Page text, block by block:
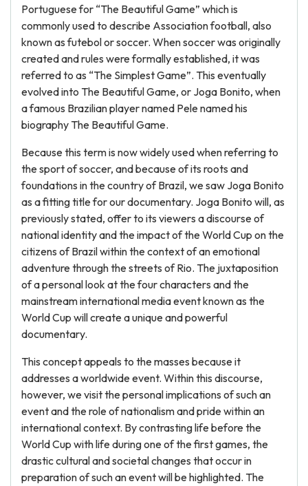
Portuguese for “The Beautiful Game” which is
commonly used to describe Association football, also
known as futebol or soccer. When soccer was originally
created and rules were formally established, it was
referred to as “The Simplest Game”. This eventually
evolved into The Beautiful Game, or Joga Bonito, when
a famous Brazilian player named Pele named his
biography The Beautiful Game.
Because this term is now widely used when referring to
the sport of soccer, and because of its roots and
foundations in the country of Brazil, we saw Joga Bonito
as a fitting title for our documentary. Joga Bonito will, as
previously stated, offer to its viewers a discourse of
national identity and the impact of the World Cup on the
citizens of Brazil within the context of an emotional
adventure through the streets of Rio. The juxtaposition
of a personal look at the four characters and the
mainstream international media event known as the
World Cup will create a unique and powerful
documentary.
This concept appeals to the masses because it
addresses a worldwide event. Within this discourse,
however, we visit the personal implications of such an
event and the role of nationalism and pride within an
international context. By contrasting life before the
World Cup with life during one of the first games, the
drastic cultural and societal changes that occur in
preparation of such an event will be highlighted. The